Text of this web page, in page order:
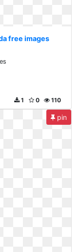
free images
110
0
1
pin